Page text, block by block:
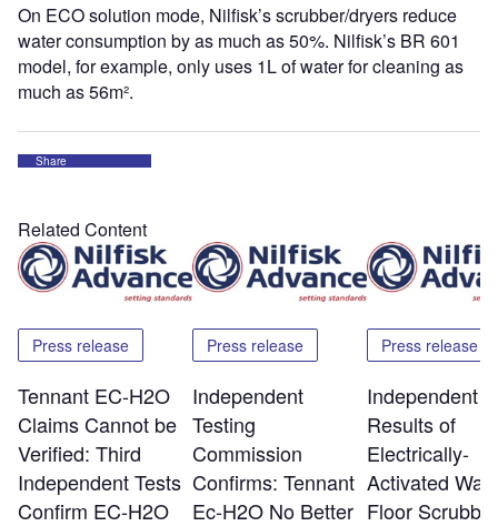
On ECO solution mode, Nilfisk’s scrubber/dryers reduce
water consumption by as much as 50%. Nilfisk’s BR 601
model, for example, only uses 1L of water for cleaning as
much as 56m².
Share
Related Content
Press release
Tennant EC-H2O
Claims Cannot be
Verified: Third
Independent Tests
Confirm EC-H2O
Press release
Independent
Testing
Commission
Confirms: Tennant
Ec-H2O No Better
Press release
Independent
Results of
Electrically-
Activated
Floor